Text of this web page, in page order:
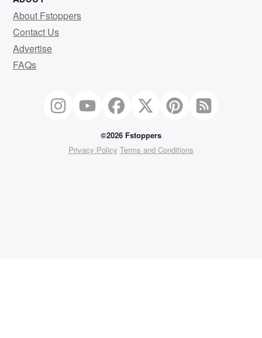
About Fstoppers
Contact Us
Advertise
FAQs
©2026 Fstoppers
Privacy Policy Terms and Conditions